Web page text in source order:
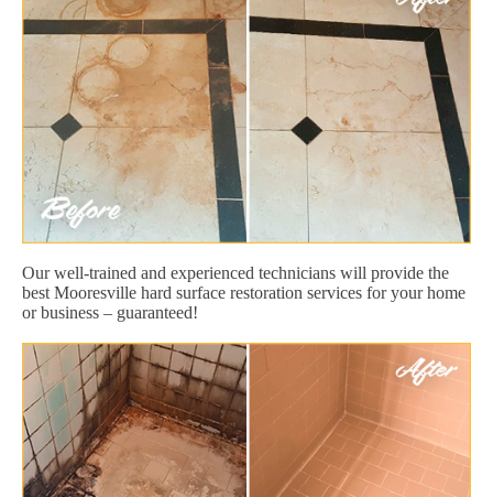
Our well-trained and experienced technicians will provide the
best Mooresville hard surface restoration services for your home
or business – guaranteed!